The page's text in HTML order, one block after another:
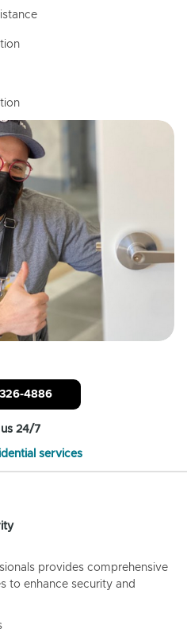
4886
us 24/7
services
provides comprehensive
to enhance security and